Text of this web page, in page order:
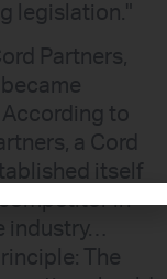
legislation."
Partners,
to
a Cord
itself
in
The